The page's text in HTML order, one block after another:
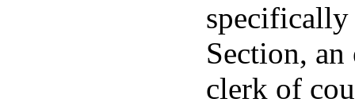
Section,
clerk of